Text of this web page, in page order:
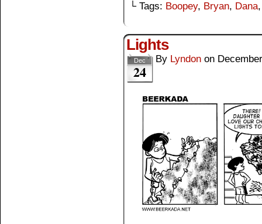
└ Tags: Boopey, Bryan, Dana
Lights
Dec
24
By Lyndon on